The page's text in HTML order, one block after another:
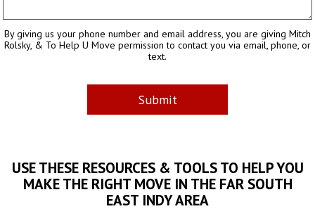
By giving us your phone number and email address, you are giving Mitch
Rolsky, & To Help U Move permission to contact you via email, phone, or
text.
USE THESE RESOURCES & TOOLS TO HELP YOU
MAKE THE RIGHT MOVE IN THE FAR SOUTH
EAST INDY AREA